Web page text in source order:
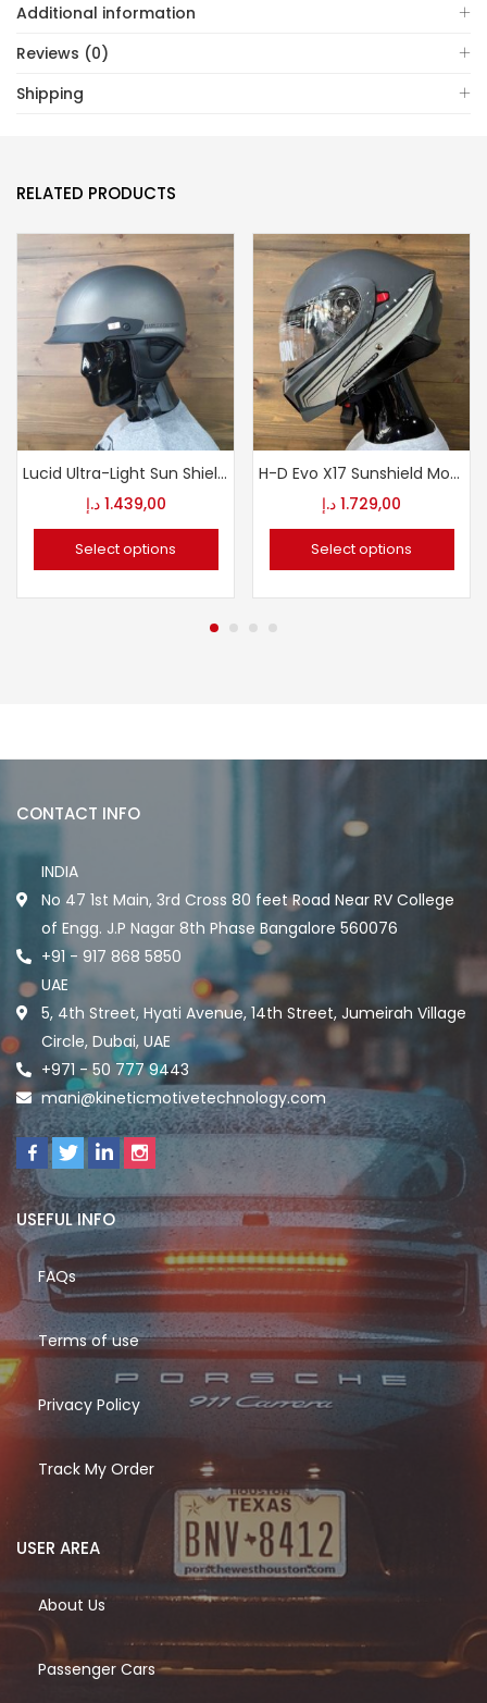
Additional information
Reviews (0)
Shipping
RELATED PRODUCTS
Lucid Ultra-Light Sun Shield J03 1/2 Helmet
1.439,00 د.إ
Select options
H-D Evo X17 Sunshield Modular Helmet
1.729,00 د.إ
Select options
CONTACT INFO
INDIA
No 47 1st Main, 3rd Cross 80 feet Road Near RV College
of Engg. J.P Nagar 8th Phase Bangalore 560076
+91 - 917 868 5850
UAE
5, 4th Street, Hyati Avenue, 14th Street, Jumeirah Village
Circle, Dubai, UAE
+971 - 50 777 9443
mani@kineticmotivetechnology.com
USEFUL INFO
FAQs
Terms of use
Privacy Policy
Track My Order
USER AREA
About Us
Passenger Cars